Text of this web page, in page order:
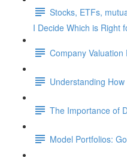
Stocks, ETFs,
I Decide Which is Right
Company Valuation
Understanding
The Importance of
Model Portfolios: